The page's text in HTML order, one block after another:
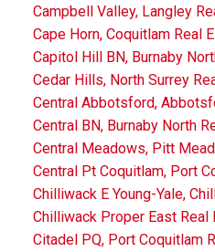
Campbell Valley, Langley
Cape Horn, Coquitlam Real
Capitol Hill BN, Burnaby
Cedar Hills, North Surrey
Central Abbotsford,
Central BN, Burnaby North
Central Meadows, Pitt
Central Pt Coquitlam, Port
Chilliwack E Young-Yale,
Chilliwack Proper East Real
Citadel PQ, Port Coquitlam